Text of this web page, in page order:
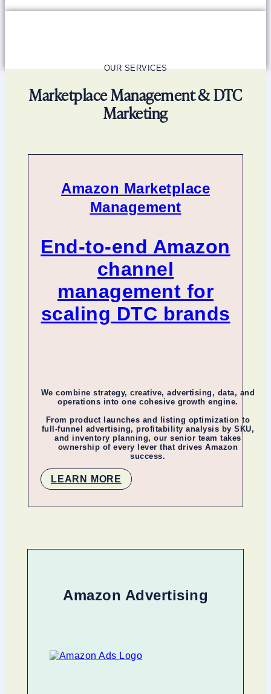
OUR SERVICES
Marketplace Management & DTC
Marketing
Amazon Marketplace
Management
End-to-end Amazon
channel
management for
scaling DTC brands
We combine strategy, creative, advertising, data, and
operations into one cohesive growth engine.
From product launches and listing optimization to
full-funnel advertising, profitability analysis by SKU,
and inventory planning, our senior team takes
ownership of every lever that drives Amazon
success.
LEARN MORE
Amazon Advertising